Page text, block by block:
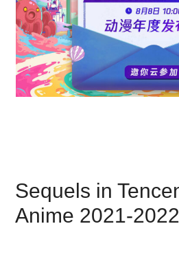
Sequels in
Anime 2021-